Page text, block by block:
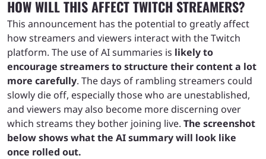
HOW WILL THIS AFFECT TWITCH STREAMERS?
This announcement has the potential to greatly affect
how streamers and viewers interact with the Twitch
platform. The use of AI summaries is likely to
encourage streamers to structure their content a lot
more carefully. The days of rambling streamers could
slowly die off, especially those who are unestablished,
and viewers may also become more discerning over
which streams they bother joining live. The screenshot
below shows what the AI summary will look like
once rolled out.